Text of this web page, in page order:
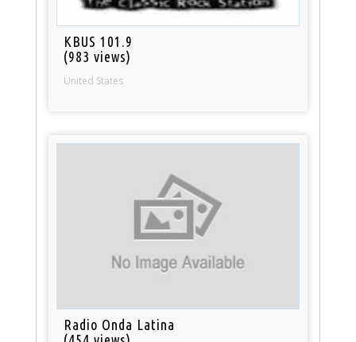
KBUS 101.9
(983 views)
United States
Radio Onda Latina